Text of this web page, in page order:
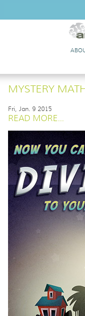
MYSTERY
Fri, Jan. 9 2015
READ MORE...